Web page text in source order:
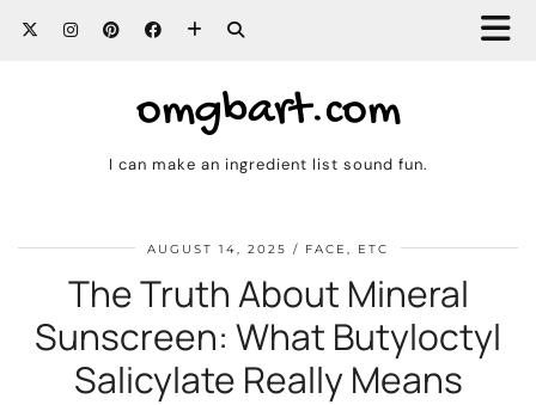
omgbart.com
I can make an ingredient list sound fun.
AUGUST 14, 2025 FACE, ETC
The Truth About Mineral
Sunscreen: What Butyloctyl
Salicylate Really Means